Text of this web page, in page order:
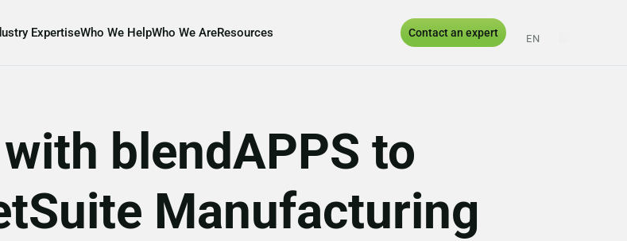
ExpertiseWho We HelpWho We AreResources Contact an expert
EN
blendAPPS to
Manufacturing